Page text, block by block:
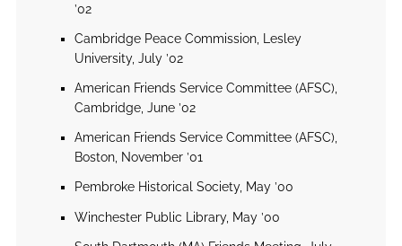
’02
Cambridge Peace Commission, Lesley
University, July ’02
American Friends Service Committee (AFSC),
Cambridge, June ’02
American Friends Service Committee (AFSC),
Boston, November ’01
Pembroke Historical Society, May ’00
Winchester Public Library, May ’00